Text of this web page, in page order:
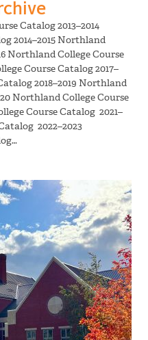
Catalog 2013–2014
2014–2015 Northland
Northland College Course
Course Catalog 2017–
2018–2019 Northland
Northland College Course
Course Catalog 2021–
2022–2023